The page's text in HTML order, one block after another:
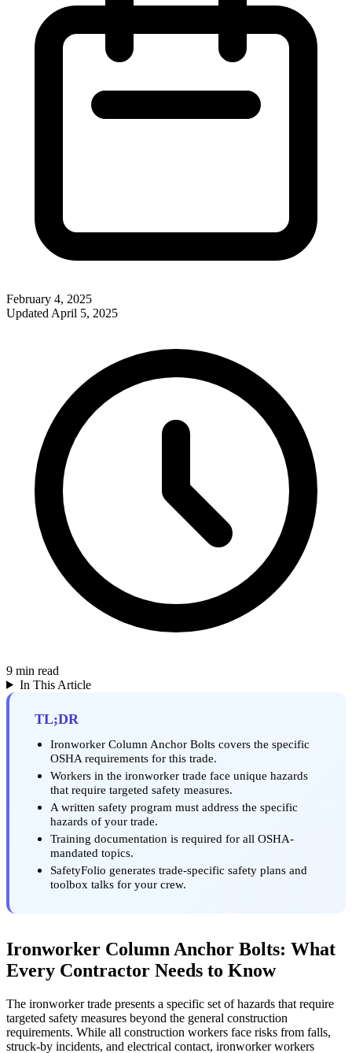
February 4, 2025
Updated April 5, 2025
9 min read
In This Article
TL;DR
Ironworker Column Anchor Bolts covers the specific
OSHA requirements for this trade.
Workers in the ironworker trade face unique hazards
that require targeted safety measures.
A written safety program must address the specific
hazards of your trade.
Training documentation is required for all OSHA-
mandated topics.
SafetyFolio generates trade-specific safety plans and
toolbox talks for your crew.
Ironworker Column Anchor Bolts: What
Every Contractor Needs to Know
The ironworker trade presents a specific set of hazards that require
targeted safety measures beyond the general construction
requirements. While all construction workers face risks from falls,
struck-by incidents, and electrical contact, ironworker workers